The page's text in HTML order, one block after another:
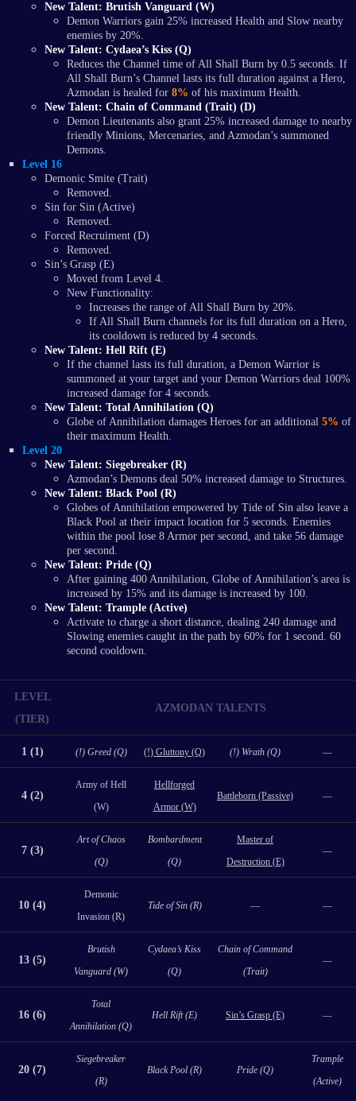
New Talent: Brutish Vanguard (W)
Demon Warriors gain 25% increased Health and Slow nearby
enemies by 20%.
New Talent: Cydaea’s Kiss (Q)
Reduces the Channel time of All Shall Burn by 0.5 seconds. If
All Shall Burn’s Channel lasts its full duration against a Hero,
Azmodan is healed for 8% of his maximum Health.
New Talent: Chain of Command (Trait) (D)
Demon Lieutenants also grant 25% increased damage to nearby
friendly Minions, Mercenaries, and Azmodan’s summoned
Demons.
Level 16
Demonic Smite (Trait)
Removed.
Sin for Sin (Active)
Removed.
Forced Recruiment (D)
Removed.
Sin’s Grasp (E)
Moved from Level 4.
New Functionality:
Increases the range of All Shall Burn by 20%.
If All Shall Burn channels for its full duration on a Hero,
its cooldown is reduced by 4 seconds.
New Talent: Hell Rift (E)
If the channel lasts its full duration, a Demon Warrior is
summoned at your target and your Demon Warriors deal 100%
increased damage for 4 seconds.
New Talent: Total Annihilation (Q)
Globe of Annihilation damages Heroes for an additional 5% of
their maximum Health.
Level 20
New Talent: Siegebreaker (R)
Azmodan’s Demons deal 50% increased damage to Structures.
New Talent: Black Pool (R)
Globes of Annihilation empowered by Tide of Sin also leave a
Black Pool at their impact location for 5 seconds. Enemies
within the pool lose 8 Armor per second, and take 56 damage
per second.
New Talent: Pride (Q)
After gaining 400 Annihilation, Globe of Annihilation’s area is
increased by 15% and its damage is increased by 100.
New Talent: Trample (Active)
Activate to charge a short distance, dealing 240 damage and
Slowing enemies caught in the path by 60% for 1 second. 60
second cooldown.
LEVEL
(TIER)
AZMODAN TALENTS
1 (1) (!) Greed (Q) (!) Gluttony (Q) (!) Wrath (Q) —
4 (2)
Army of Hell
(W)
Hellforged
Armor (W)
Battleborn (Passive) —
7 (3)
Art of Chaos
(Q)
Bombardment
(Q)
Master of
Destruction (E)
—
10 (4)
Demonic
Invasion (R)
Tide of Sin (R) — —
13 (5)
Brutish
Vanguard (W)
Cydaea’s Kiss
(Q)
Chain of Command
(Trait)
—
16 (6)
Total
Annihilation (Q)
Hell Rift (E) Sin’s Grasp (E) —
20 (7)
Siegebreaker
(R)
Black Pool (R) Pride (Q)
Trample
(Active)